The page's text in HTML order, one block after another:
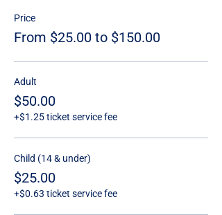
Price
From $25.00 to $150.00
Adult
$50.00
+$1.25 ticket service fee
Child (14 & under)
$25.00
+$0.63 ticket service fee